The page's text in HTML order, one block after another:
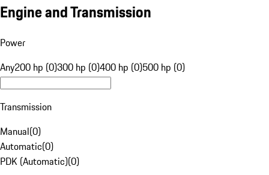
Engine and Transmission
Power
Any200 hp (0)300 hp (0)400 hp (0)500 hp (0)
Transmission
Manual(0)
Automatic(0)
PDK (Automatic)(0)